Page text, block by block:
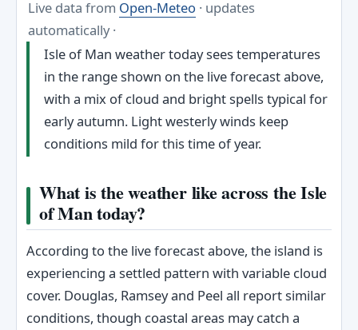
Live data from Open-Meteo · updates
automatically ·
Isle of Man weather today sees temperatures
in the range shown on the live forecast above,
with a mix of cloud and bright spells typical for
early autumn. Light westerly winds keep
conditions mild for this time of year.
What is the weather like across the Isle
of Man today?
According to the live forecast above, the island is
experiencing a settled pattern with variable cloud
cover. Douglas, Ramsey and Peel all report similar
conditions, though coastal areas may catch a